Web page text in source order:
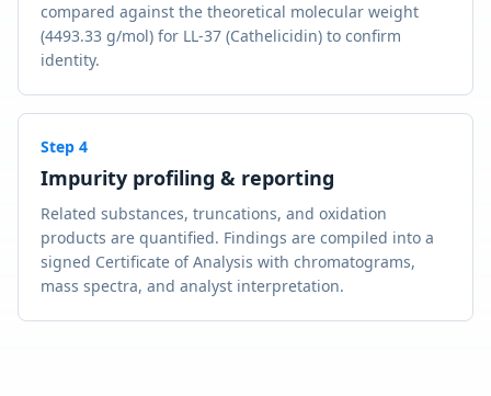
compared against the theoretical molecular weight
(4493.33 g/mol) for LL-37 (Cathelicidin) to confirm
identity.
Step 4
Impurity profiling & reporting
Related substances, truncations, and oxidation
products are quantified. Findings are compiled into a
signed Certificate of Analysis with chromatograms,
mass spectra, and analyst interpretation.